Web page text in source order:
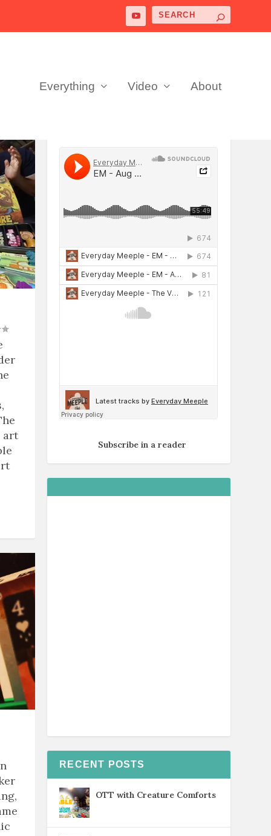
Everything Video About
art
Subscribe in a reader
RECENT POSTS
OTT with Creature Comforts